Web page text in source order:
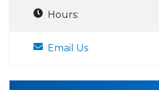
Hours:
Email Us